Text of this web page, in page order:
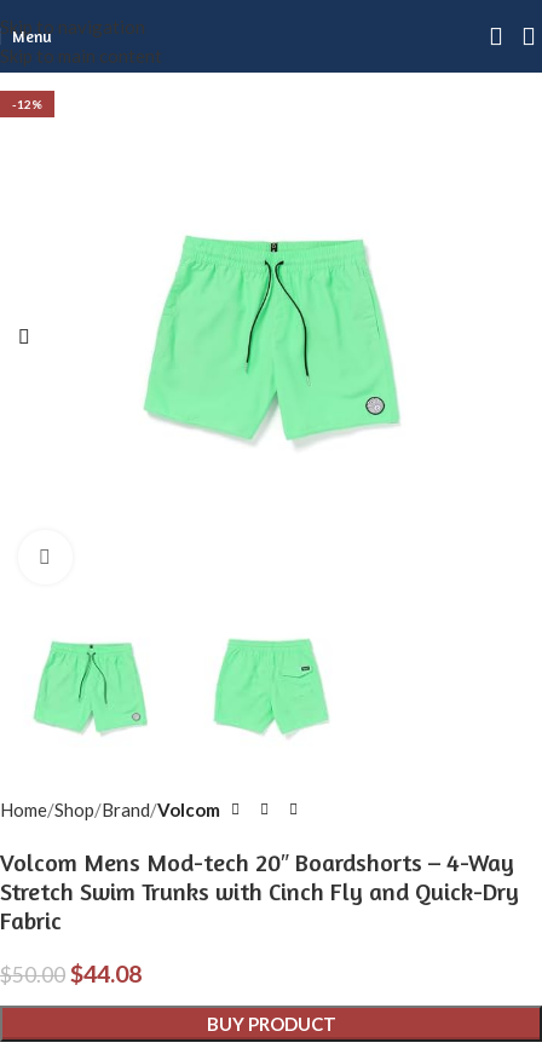
Skip to navigation
Skip to main content
Menu
-12%
Home Shop Brand Volcom
Volcom Mens Mod-tech 20″ Boardshorts – 4-Way
Stretch Swim Trunks with Cinch Fly and Quick-Dry
Fabric
$50.00$44.08
BUY PRODUCT